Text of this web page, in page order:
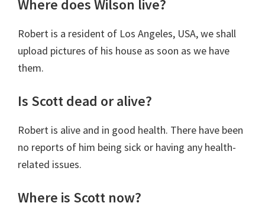
Where does Wilson live?
Robert is a resident of Los Angeles, USA, we shall
upload pictures of his house as soon as we have
them.
Is Scott dead or alive?
Robert is alive and in good health. There have been
no reports of him being sick or having any health-
related issues.
Where is Scott now?